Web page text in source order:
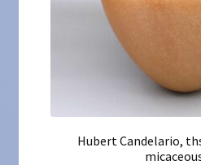
Hubert Candelario,